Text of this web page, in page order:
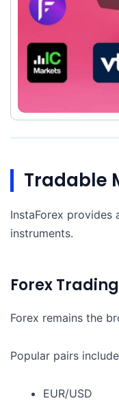
Tradable
InstaForex provides
instruments.
Forex Trading
Forex remains the
Popular pairs
EUR/USD